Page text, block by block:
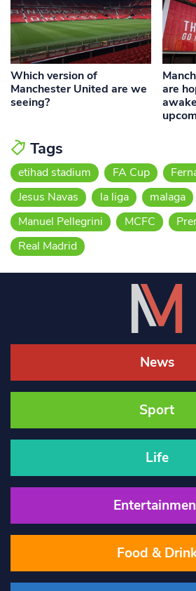
Which version of
Manchester United are we
seeing?
are
Tags
etihad stadium FA Cup
Jesus Navas
la liga malaga
Manuel Pellegrini
MCFC
Real Madrid
News
Sport
Life
Food &